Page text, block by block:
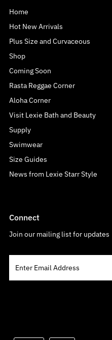
Home
Hot New Arrivals
Plus Size and Curvaceous
Shop
Coming Soon
Rasta Reggae Corner
Aloha Corner
Visit Lexie Bath and Beauty
Supply
Swimwear
Size Guides
News from Lexie Starr Style
Connect
Join our mailing list for updates